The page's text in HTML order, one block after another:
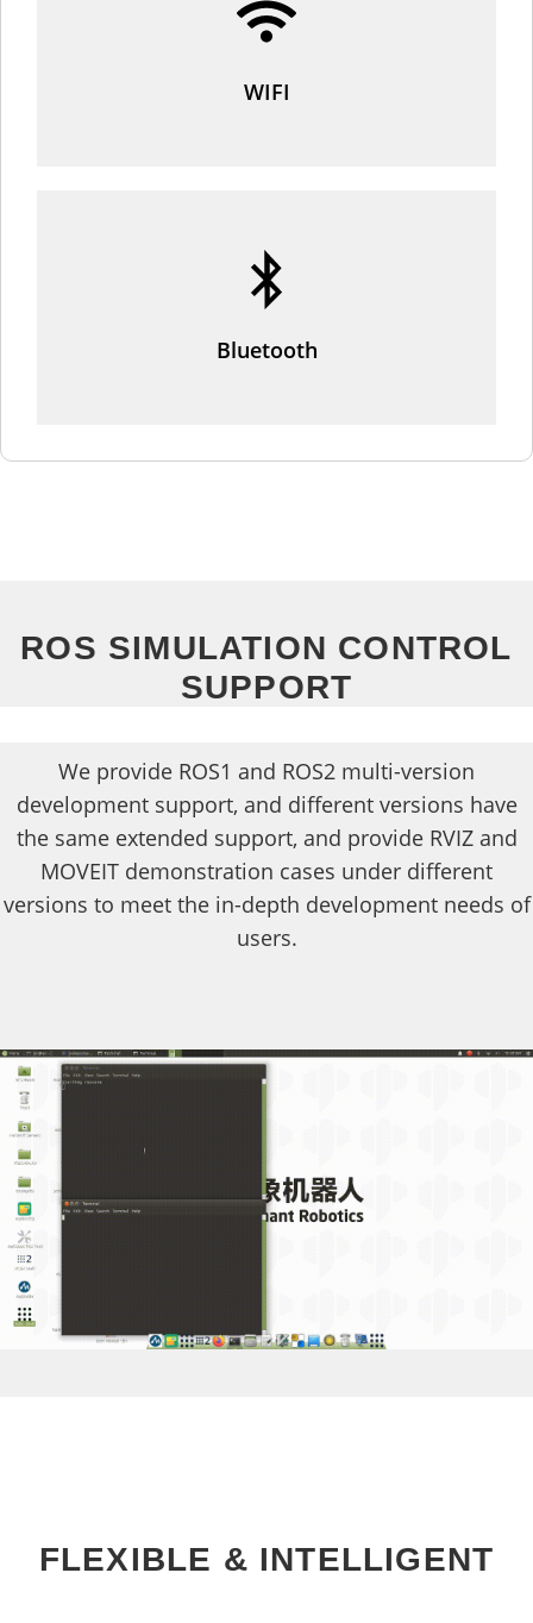
WIFI
Bluetooth
ROS SIMULATION CONTROL
SUPPORT
We provide ROS1 and ROS2 multi-version
development support, and different versions have
the same extended support, and provide RVIZ and
MOVEIT demonstration cases under different
versions to meet the in-depth development needs of
users.
FLEXIBLE & INTELLIGENT